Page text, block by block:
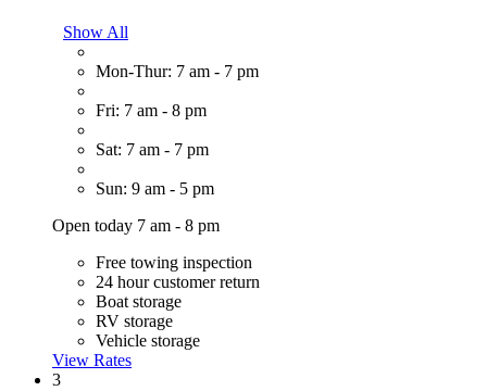
Show All
Mon-Thur: 7 am - 7 pm
Fri: 7 am - 8 pm
Sat: 7 am - 7 pm
Sun: 9 am - 5 pm
Open today 7 am - 8 pm
Free towing inspection
24 hour customer return
Boat storage
RV storage
Vehicle storage
View Rates
3